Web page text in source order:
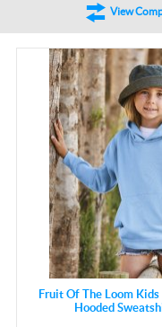
View
Fruit Of The Loom
Hooded